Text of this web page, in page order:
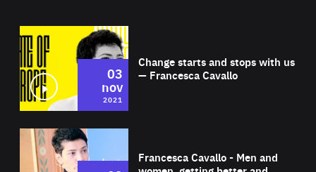
Change starts and stops with us
— Francesca Cavallo
03
nov
2021
Francesca Cavallo - Men and